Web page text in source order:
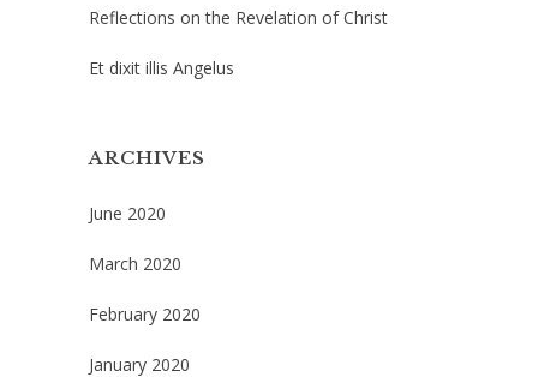
Reflections on the Revelation of Christ
Et dixit illis Angelus
ARCHIVES
June 2020
March 2020
February 2020
January 2020